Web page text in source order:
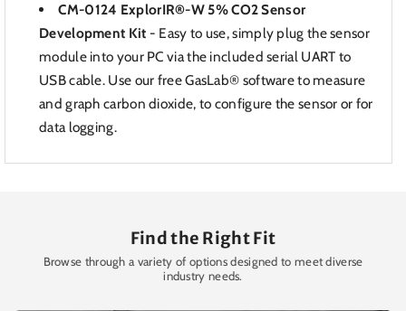
CM-0124 ExplorIR®-W 5% CO2 Sensor
Development Kit - Easy to use, simply plug the sensor
module into your PC via the included serial UART to
USB cable. Use our free GasLab® software to measure
and graph carbon dioxide, to configure the sensor or for
data logging.
Find the Right Fit
Browse through a variety of options designed to meet diverse
industry needs.